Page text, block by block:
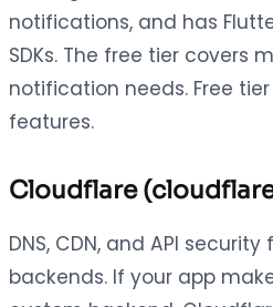
notifications, and has
SDKs. The free tier covers
notification needs. Free
features.
Cloudflare
DNS, CDN, and API
backends. If your app